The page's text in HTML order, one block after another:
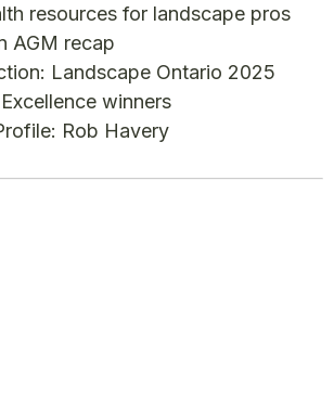
resources for landscape pros
AGM recap
Landscape Ontario 2025
winners
Rob Havery